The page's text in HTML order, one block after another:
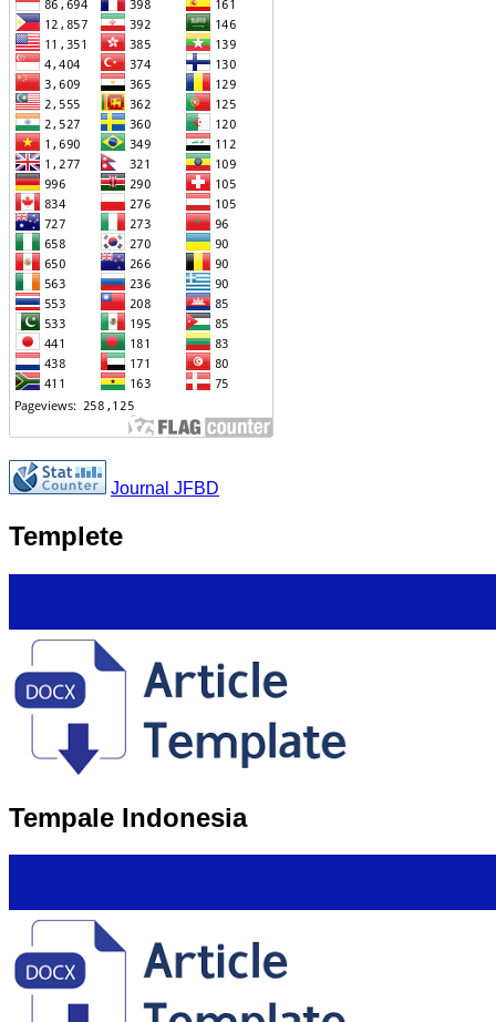
Journal JFBD
Templete
Tempale Indonesia